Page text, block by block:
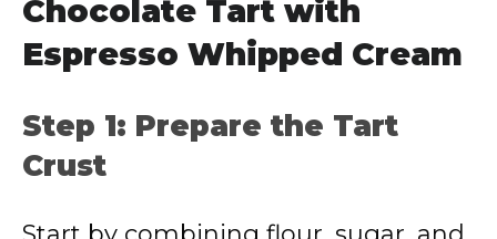
Chocolate Tart with
Espresso Whipped Cream
Step 1: Prepare the Tart
Crust